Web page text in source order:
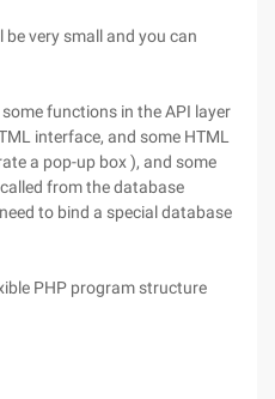
very small and you can
functions in the API layer
interface, and some HTML
a pop-up box ), and some
from the database
to bind a special database
PHP program structure